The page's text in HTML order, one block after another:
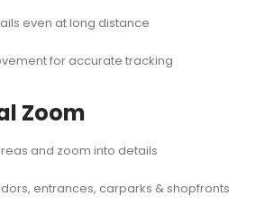
even at long distance
for accurate tracking
Zoom
and zoom into details
entrances, carparks & shopfronts